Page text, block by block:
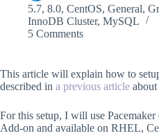
5.7, 8.0, CentOS, General,
InnoDB Cluster, MySQL
5 Comments
This article will explain how to
described in a previous article
For this setup, I will use
Add-on and available on RHEL,